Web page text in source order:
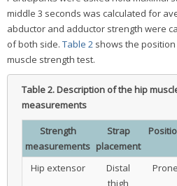
middle 3 seconds was calculated for
abductor and adductor strength were
of both side. Table 2 shows the
muscle strength test.
Table 2.Description of the hip
measurements
Strength
measurements
Strap
placement
Hip extensor
Distal
thigh
Prone